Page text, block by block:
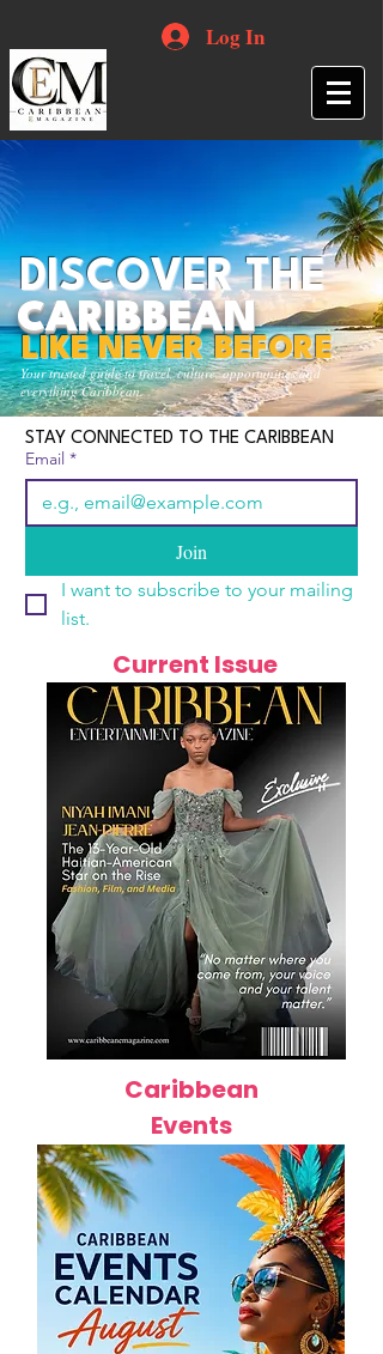
Log In
Your trusted guide to travel, culture, opportunities and
everything Caribbean.
DISCOVER THE
CARIBBEAN
LIKE NEVER BEFORE
STAY CONNECTED TO THE CARIBBEAN
Email *
Join
I want to subscribe to your mailing
list.
Current Issue
Caribbean
Events